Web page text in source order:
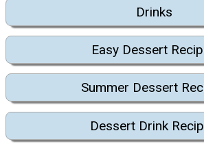
Drinks
Easy Dessert
Summer Dessert
Dessert Drink